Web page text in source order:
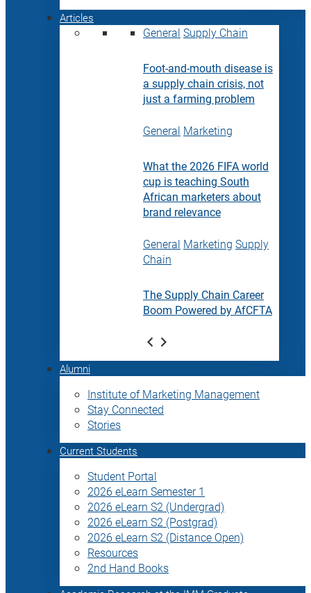
Articles
General Supply Chain
Foot-and-mouth disease is
a supply chain crisis, not
just a farming problem
General Marketing
What the 2026 FIFA world
cup is teaching South
African marketers about
brand relevance
General Marketing Supply
Chain
The Supply Chain Career
Boom Powered by AfCFTA
Alumni
Institute of Marketing Management
Stay Connected
Stories
Current Students
Student Portal
2026 eLearn Semester 1
2026 eLearn S2 (Undergrad)
2026 eLearn S2 (Postgrad)
2026 eLearn S2 (Distance Open)
Resources
2nd Hand Books